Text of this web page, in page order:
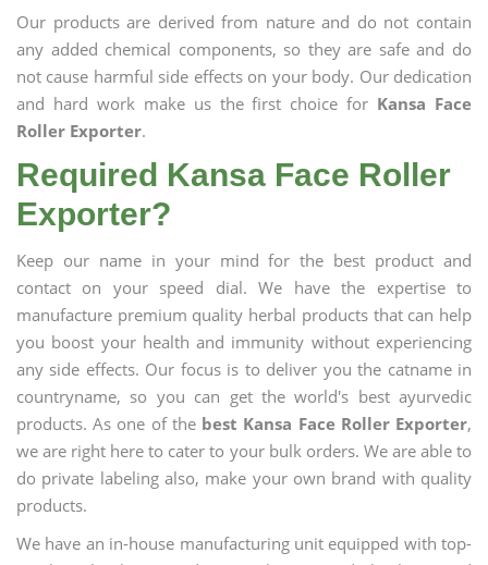
Our products are derived from nature and do not contain
any added chemical components, so they are safe and do
not cause harmful side effects on your body. Our dedication
and hard work make us the first choice for Kansa Face
Roller Exporter.
Required Kansa Face Roller
Exporter?
Keep our name in your mind for the best product and
contact on your speed dial. We have the expertise to
manufacture premium quality herbal products that can help
you boost your health and immunity without experiencing
any side effects. Our focus is to deliver you the catname in
countryname, so you can get the world's best ayurvedic
products. As one of the best Kansa Face Roller Exporter,
we are right here to cater to your bulk orders. We are able to
do private labeling also, make your own brand with quality
products.
We have an in-house manufacturing unit equipped with top-